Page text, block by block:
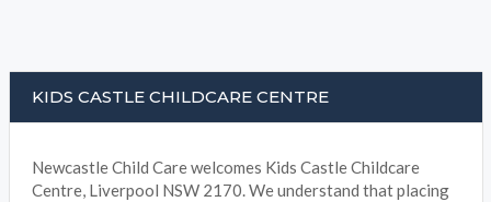
KIDS CASTLE CHILDCARE CENTRE
Newcastle Child Care welcomes Kids Castle Childcare
Centre, Liverpool NSW 2170. We understand that placing